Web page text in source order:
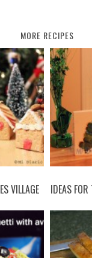
MORE RECIPES
VILLAGE IDEAS